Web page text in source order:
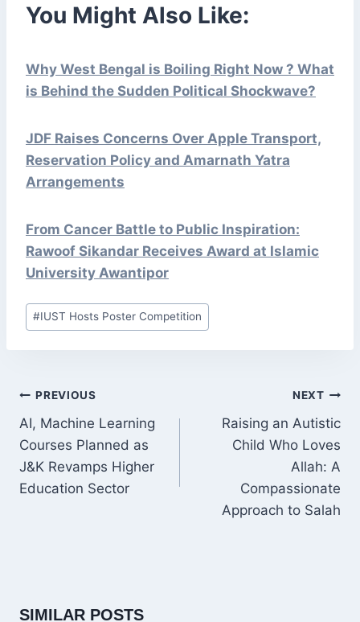
You Might Also Like:
Why West Bengal is Boiling Right Now ? What
is Behind the Sudden Political Shockwave?
JDF Raises Concerns Over Apple Transport,
Reservation Policy and Amarnath Yatra
Arrangements
From Cancer Battle to Public Inspiration:
Rawoof Sikandar Receives Award at Islamic
University Awantipor
Post
Tags:
#IUST Hosts Poster Competition
POST
NAVIGATION
PREVIOUS
AI, Machine Learning
Courses Planned as
J&K Revamps Higher
Education Sector
NEXT
Raising an Autistic
Child Who Loves
Allah: A
Compassionate
Approach to Salah
SIMILAR POSTS